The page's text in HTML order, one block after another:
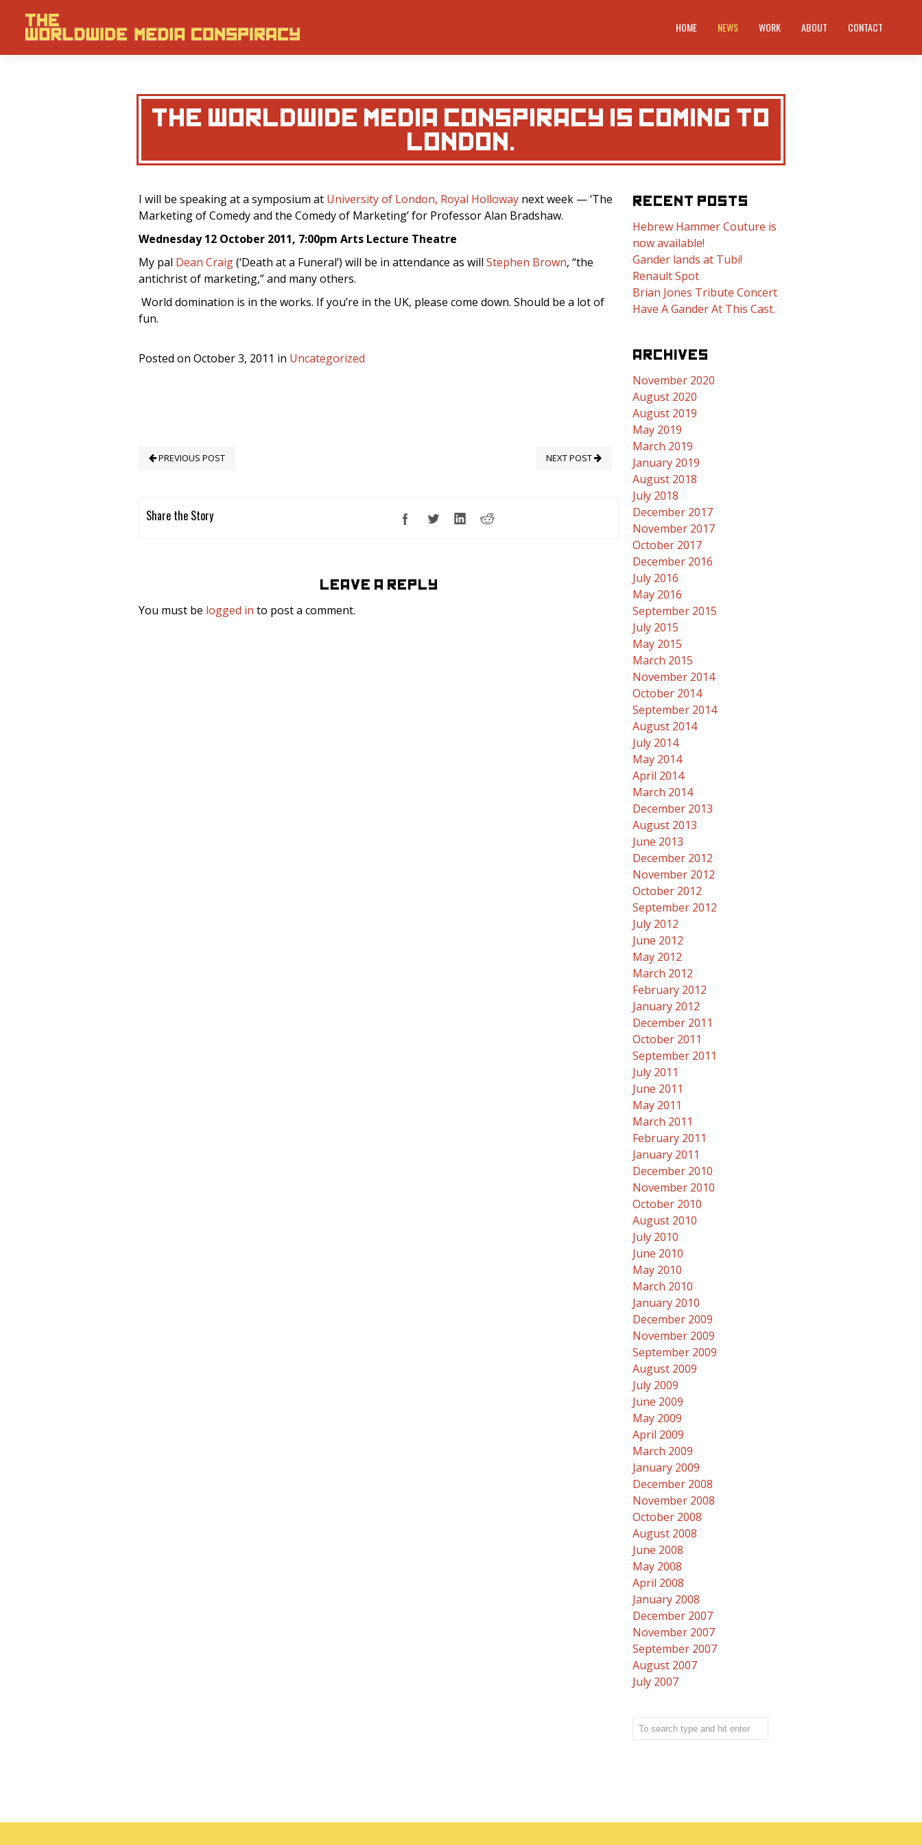
HOME NEWS WORK ABOUT CONTACT
THE WORLDWIDE MEDIA CONSPIRACY IS COMING TO
LONDON.
I will be speaking at a symposium at University of London, Royal Holloway next week — ‘The
Marketing of Comedy and the Comedy of Marketing’ for Professor Alan Bradshaw.
Wednesday 12 October 2011, 7:00pm Arts Lecture Theatre
My pal Dean Craig(‘Death at a Funeral’) will be in attendance as will Stephen Brown, “the
antichrist of marketing,” and many others.
World domination is in the works. If you’re in the UK, please come down. Should be a lot of
fun.
Posted on October 3, 2011 in Uncategorized
NEXT POST
PREVIOUS POST
Share the Story
LEAVE A REPLY
You must be logged in to post a comment.
RECENT POSTS
Hebrew Hammer Couture is
now available!
Gander lands at Tubi!
Renault Spot
Brian Jones Tribute Concert
Have A Gander At This Cast.
ARCHIVES
November 2020
August 2020
August 2019
May 2019
March 2019
January 2019
August 2018
July 2018
December 2017
November 2017
October 2017
December 2016
July 2016
May 2016
September 2015
July 2015
May 2015
March 2015
November 2014
October 2014
September 2014
August 2014
July 2014
May 2014
April 2014
March 2014
December 2013
August 2013
June 2013
December 2012
November 2012
October 2012
September 2012
July 2012
June 2012
May 2012
March 2012
February 2012
January 2012
December 2011
October 2011
September 2011
July 2011
June 2011
May 2011
March 2011
February 2011
January 2011
December 2010
November 2010
October 2010
August 2010
July 2010
June 2010
May 2010
March 2010
January 2010
December 2009
November 2009
September 2009
August 2009
July 2009
June 2009
May 2009
April 2009
March 2009
January 2009
December 2008
November 2008
October 2008
August 2008
June 2008
May 2008
April 2008
January 2008
December 2007
November 2007
September 2007
August 2007
July 2007